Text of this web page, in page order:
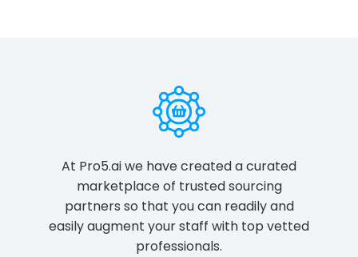
At Pro5.ai we have created a curated
marketplace of trusted sourcing
partners so that you can readily and
easily augment your staff with top vetted
professionals.